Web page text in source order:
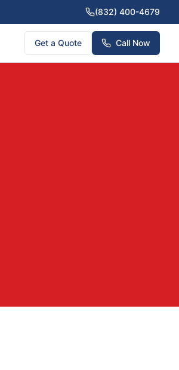
(832) 400-4679
Get a Quote Call Now